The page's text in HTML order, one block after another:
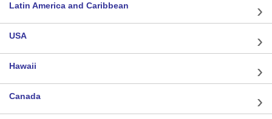
Latin America and Caribbean
USA
Hawaii
Canada